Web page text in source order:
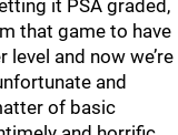
it PSA graded,
that game to have
and now we’re
and
of basic